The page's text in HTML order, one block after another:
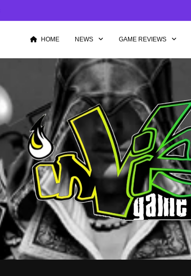
HOME NEWS GAME REVIEWS